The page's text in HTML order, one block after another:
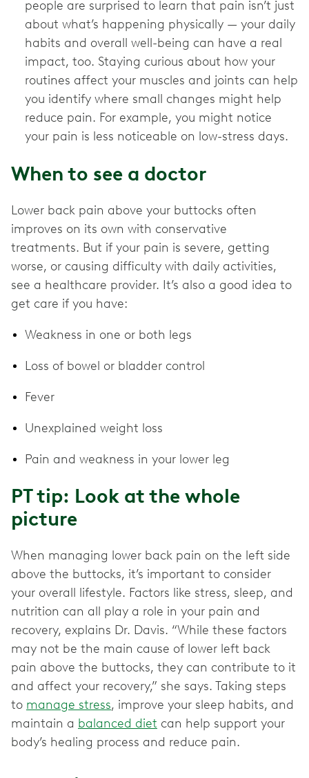
people are surprised to learn that pain isn’t just
about what’s happening physically — your daily
habits and overall well-being can have a real
impact, too. Staying curious about how your
routines affect your muscles and joints can help
you identify where small changes might help
reduce pain. For example, you might notice
your pain is less noticeable on low-stress days.
When to see a doctor
Lower back pain above your buttocks often
improves on its own with conservative
treatments. But if your pain is severe, getting
worse, or causing difficulty with daily activities,
see a healthcare provider. It’s also a good idea to
get care if you have:
Weakness in one or both legs
Loss of bowel or bladder control
Fever
Unexplained weight loss
Pain and weakness in your lower leg
PT tip: Look at the whole
picture
When managing lower back pain on the left side
above the buttocks, it’s important to consider
your overall lifestyle. Factors like stress, sleep, and
nutrition can all play a role in your pain and
recovery, explains Dr. Davis. “While these factors
may not be the main cause of lower left back
pain above the buttocks, they can contribute to it
and affect your recovery,” she says. Taking steps
to manage stress, improve your sleep habits, and
maintain a balanced diet can help support your
body’s healing process and reduce pain.